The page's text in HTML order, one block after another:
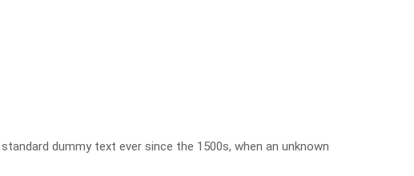
dummy text ever since the 1500s, when an unknown